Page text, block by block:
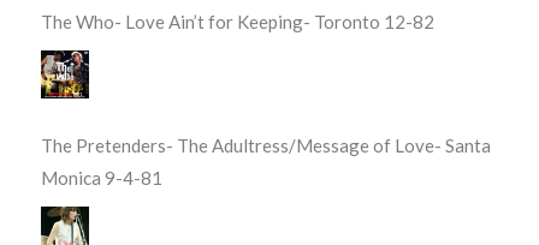
The Who- Love Ain’t for Keeping- Toronto 12-82
The Pretenders- The Adultress/Message of Love- Santa
Monica 9-4-81